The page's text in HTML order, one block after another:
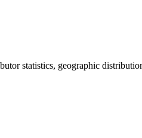
statistics, geographic